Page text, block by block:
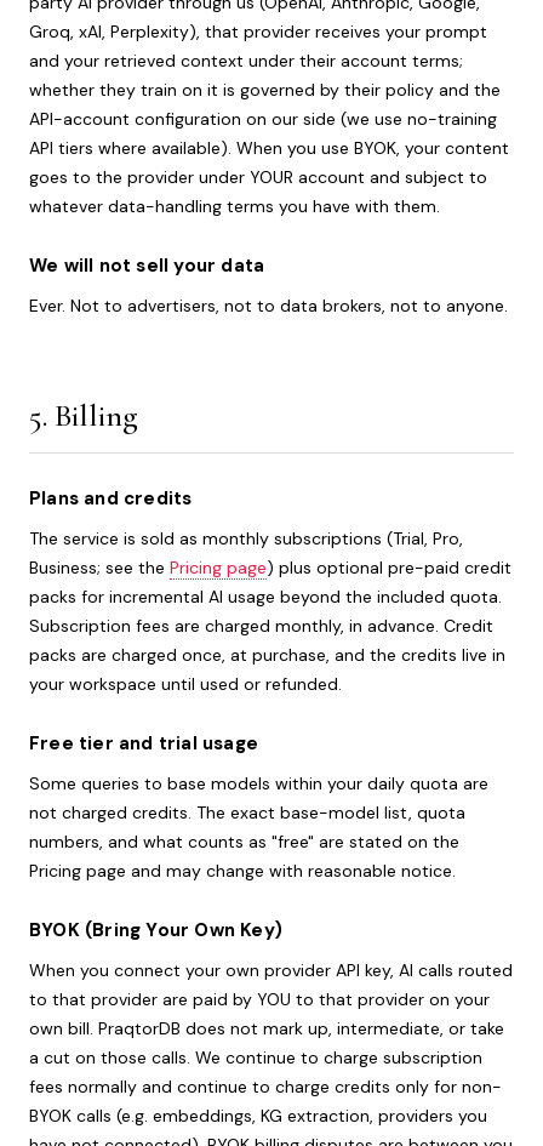
Groq, xAI, Perplexity), that provider receives your prompt
and your retrieved context under their account terms;
whether they train on it is governed by their policy and the
API-account configuration on our side (we use no-training
API tiers where available). When you use BYOK, your content
goes to the provider under YOUR account and subject to
whatever data-handling terms you have with them.
We will not sell your data
Ever. Not to advertisers, not to data brokers, not to anyone.
5. Billing
Plans and credits
The service is sold as monthly subscriptions (Trial, Pro,
Business; see the Pricing page) plus optional pre-paid credit
packs for incremental AI usage beyond the included quota.
Subscription fees are charged monthly, in advance. Credit
packs are charged once, at purchase, and the credits live in
your workspace until used or refunded.
Free tier and trial usage
Some queries to base models within your daily quota are
not charged credits. The exact base-model list, quota
numbers, and what counts as "free" are stated on the
Pricing page and may change with reasonable notice.
BYOK (Bring Your Own Key)
When you connect your own provider API key, AI calls routed
to that provider are paid by YOU to that provider on your
own bill. PraqtorDB does not mark up, intermediate, or take
a cut on those calls. We continue to charge subscription
fees normally and continue to charge credits only for non-
BYOK calls (e.g. embeddings, KG extraction, providers you